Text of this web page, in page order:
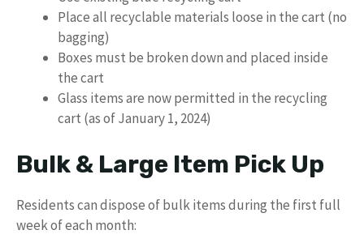
Place all recyclable materials loose in the cart (no
bagging)
Boxes must be broken down and placed inside
the cart
Glass items are now permitted in the recycling
cart (as of January 1, 2024)
Bulk & Large Item Pick Up
Residents can dispose of bulk items during the first full
week of each month: